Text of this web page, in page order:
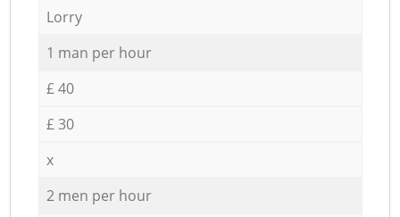
Lorry
1 man per hour
£ 40
£ 30
x
2 men per hour